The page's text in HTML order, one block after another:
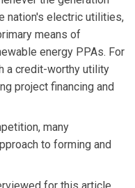
nation's electric utilities,
means of
energy PPAs. For
a credit-worthy utility
project financing and
many
to forming and